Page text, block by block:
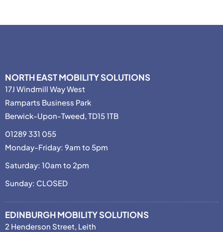
NORTH EAST MOBILITY SOLUTIONS
17J Windmill Way West
Ramparts Business Park
Berwick-Upon-Tweed, TD15 1TB
01289 331 055
Monday-Friday: 9am to 5pm
Saturday: 10am to 2pm
Sunday: CLOSED
EDINBURGH MOBILITY SOLUTIONS
2 Henderson Street, Leith